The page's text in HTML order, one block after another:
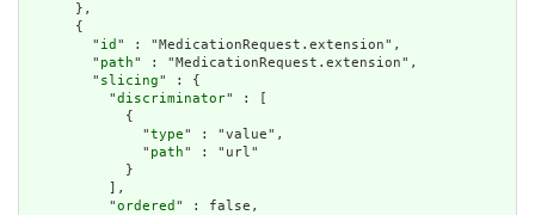
      },
      {
        "
id " : "MedicationRequest.extension",
        "
path" : "MedicationRequest.extension",
        "
slicing" : {
          "
discriminator" : [
            {
              "
type" : "value",
              "
path" : "url"
            }
          ],
          "
ordered " : false,